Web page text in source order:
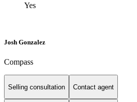
Yes
Josh Gonzalez
Compass
Selling consultation Contact agent